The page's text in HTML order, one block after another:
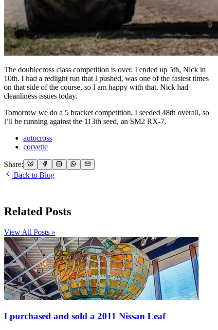
The doublecross class competition is over. I ended up 5th, Nick in
10th. I had a redlight run that I pushed, was one of the fastest times
on that side of the course, so I am happy with that. Nick had
cleanliness issues today.
Tomorrow we do a 5 bracket competition, I seeded 48th overall, so
I’ll be running against the 113th seed, an SM2 RX-7.
autocross
corvette
Share:
Back to Blog
Related Posts
View All Posts »
I purchased and sold a 2011 Nissan Leaf